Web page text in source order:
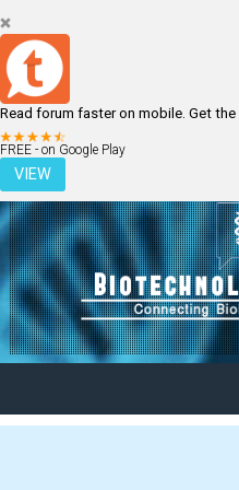
Read forum faster on mobile. Get the
FREE - on Google Play
VIEW
LOGIN REGISTER